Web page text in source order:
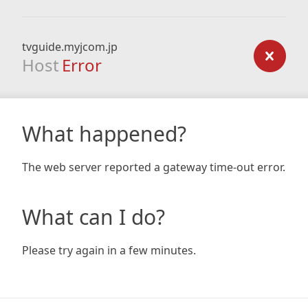
tvguide.myjcom.jp
Host Error
What happened?
The web server reported a gateway time-out error.
What can I do?
Please try again in a few minutes.